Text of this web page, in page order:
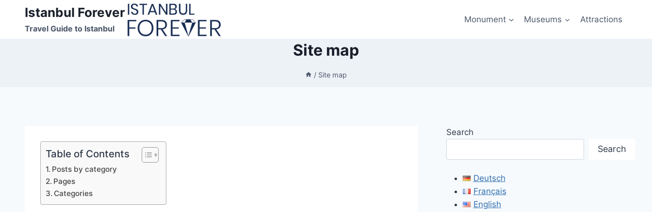
content
Istanbul Forever
Travel Guide to Istanbul
Monument Museums Attractions
Site map
/ Site map
Table of Contents
Posts by category
Pages
Categories
Search
Search
Deutsch
Français
English